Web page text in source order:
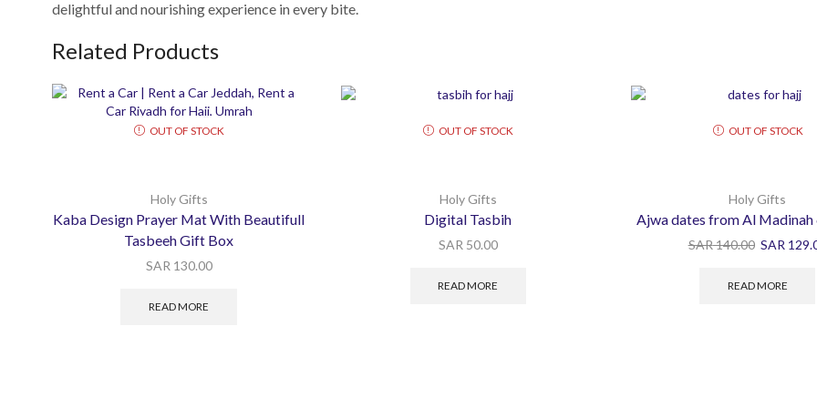
delightful and nourishing experience in every bite.
Related Products
OUT OF STOCK
Holy Gifts
Kaba Design Prayer Mat With Beautifull
Tasbeeh Gift Box
SAR 130.00
READ MORE
OUT OF STOCK
Holy Gifts
Digital Tasbih
SAR 50.00
READ MORE
OUT OF STOCK
Holy Gifts
Ajwa dates from Al Madinah
SAR140.00 SAR
READ MORE